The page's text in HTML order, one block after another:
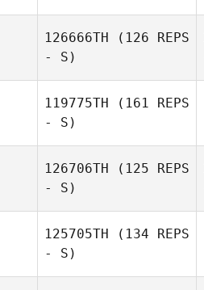
126666TH (126 REPS
- S)
Helder Dias
119775TH (161 REPS
- S)
126706TH (125 REPS
- S)
125705TH (134 REPS
- S)